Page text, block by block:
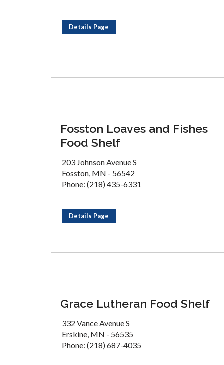
Details Page
Fosston Loaves and Fishes
Food Shelf
203 Johnson Avenue S
Fosston, MN - 56542
Phone: (218) 435-6331
Details Page
Grace Lutheran Food Shelf
332 Vance Avenue S
Erskine, MN - 56535
Phone: (218) 687-4035